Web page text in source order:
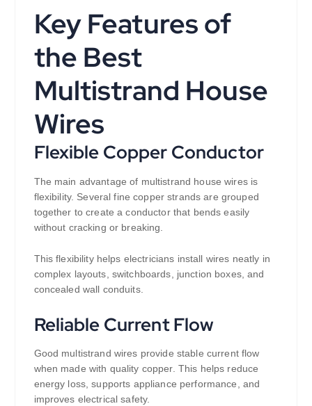
Key Features of
the Best
Multistrand House
Wires
Flexible Copper Conductor
The main advantage of multistrand house wires is
flexibility. Several fine copper strands are grouped
together to create a conductor that bends easily
without cracking or breaking.
This flexibility helps electricians install wires neatly in
complex layouts, switchboards, junction boxes, and
concealed wall conduits.
Reliable Current Flow
Good multistrand wires provide stable current flow
when made with quality copper. This helps reduce
energy loss, supports appliance performance, and
improves electrical safety.